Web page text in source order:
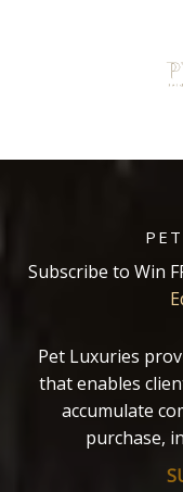
Subscribe to Win
Pet Luxuries
that enables
accumulate
purchase,